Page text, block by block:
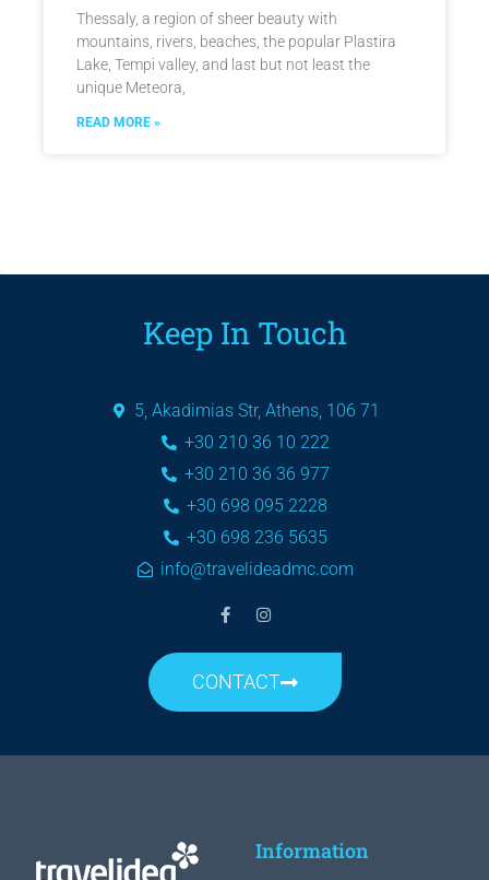
Thessaly, a region of sheer beauty with
mountains, rivers, beaches, the popular Plastira
Lake, Tempi valley, and last but not least the
unique Meteora,
READ MORE »
Keep In Touch
5, Akadimias Str, Athens, 106 71
+30 210 36 10 222
+30 210 36 36 977
+30 698 095 2228
+30 698 236 5635
info@travelideadmc.com
CONTACT
Information